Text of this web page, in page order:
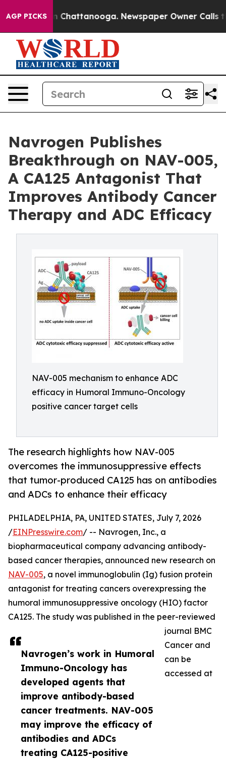
AGP PICKS
Chaos in Chattanooga. Newspaper Owner Calls the
Navrogen Publishes
Breakthrough on NAV-005,
A CA125 Antagonist That
Improves Antibody Cancer
Therapy and ADC Efficacy
NAV-005 mechanism to enhance ADC
efficacy in Humoral Immuno-Oncology
positive cancer target cells
The research highlights how NAV-005
overcomes the immunosuppressive effects
that tumor-produced CA125 has on antibodies
and ADCs to enhance their efficacy
Navrogen’s work in Humoral
Immuno-Oncology has
developed agents that
improve antibody-based
cancer treatments. NAV-005
may improve the efficacy of
antibodies and ADCs
treating CA125-positive
PHILADELPHIA, PA, UNITED STATES, July 7, 2026
/EINPresswire.com/ -- Navrogen, Inc., a
biopharmaceutical company advancing antibody-
based cancer therapies, announced new research on
NAV-005, a novel immunoglobulin (Ig) fusion protein
antagonist for treating cancers overexpressing the
humoral immunosuppressive oncology (HIO) factor
CA125. The study was published in the peer-reviewed
journal BMC
Cancer and
can be
accessed at